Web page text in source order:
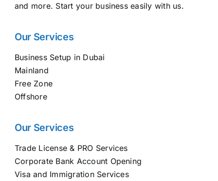
and more. Start your business easily with us.
Our Services
Business Setup in Dubai
Mainland
Free Zone
Offshore
Our Services
Trade License & PRO Services
Corporate Bank Account Opening
Visa and Immigration Services